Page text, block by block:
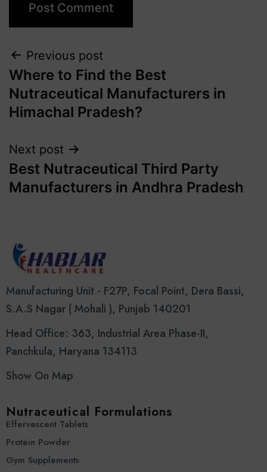
Previous post
Where to Find the Best
Nutraceutical Manufacturers in
Himachal Pradesh?
Next post
Best Nutraceutical Third Party
Manufacturers in Andhra Pradesh
Manufacturing Unit - F27P, Focal Point, Dera Bassi,
S.A.S Nagar ( Mohali ), Punjab 140201
Head Office: 363, Industrial Area Phase-II,
Panchkula, Haryana 134113
Show On Map
Nutraceutical Formulations
Effervescent Tablets
Protein Powder
Gym Supplements